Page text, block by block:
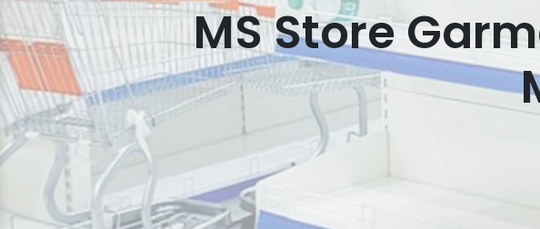
MS Store